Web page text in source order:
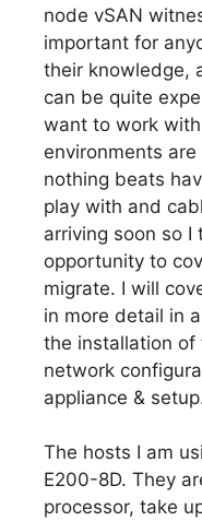
node vSAN
important for
their knowledge,
can be quite
want to work
environments
nothing beats
play with and
arriving soon so
opportunity to
migrate. I will
in more detail in
the installation of
network
appliance &
The hosts I am
E200-8D. They
processor, take